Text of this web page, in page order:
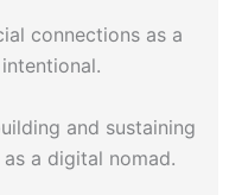
connections as a
and sustaining
a digital nomad.